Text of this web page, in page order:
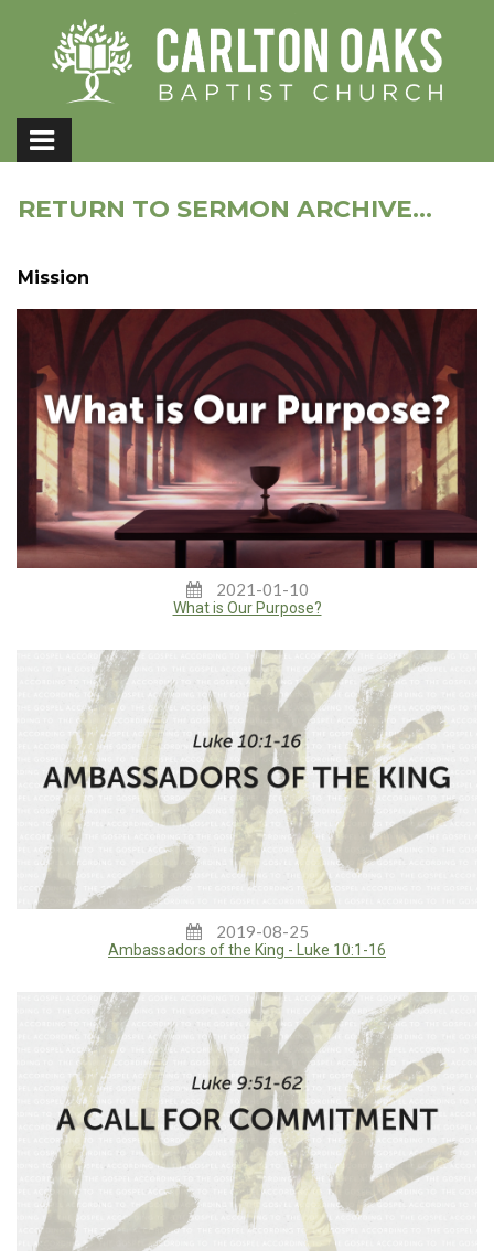
RETURN TO SERMON ARCHIVE...
Mission
2021-01-10
What is Our Purpose?
2019-08-25
Ambassadors of the King - Luke 10:1-16